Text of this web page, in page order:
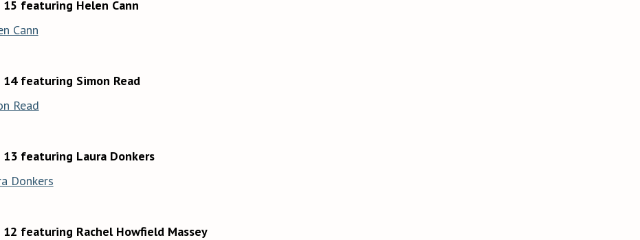
15 featuring Helen Cann
Cann
14 featuring Simon Read
Read
13 featuring Laura Donkers
Donkers
12 featuring Rachel Howfield Massey